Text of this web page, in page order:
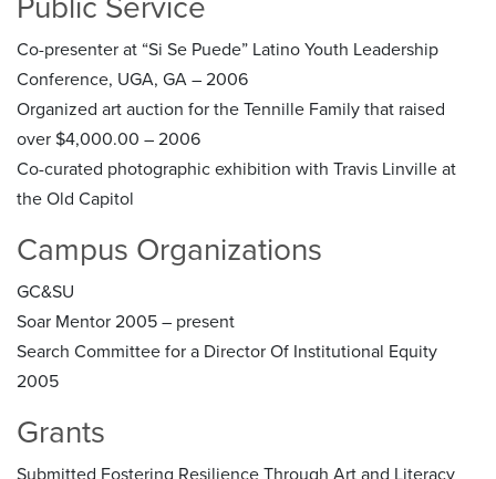
Co-presenter at “Si Se Puede” Latino Youth Leadership
Conference, UGA, GA – 2006
Organized art auction for the Tennille Family that raised
over $4,000.00 – 2006
Co-curated photographic exhibition with Travis Linville at
the Old Capitol
Campus Organizations
GC&SU
Soar Mentor 2005 – present
Search Committee for a Director Of Institutional Equity
2005
Grants
Submitted Fostering Resilience Through Art and Literacy